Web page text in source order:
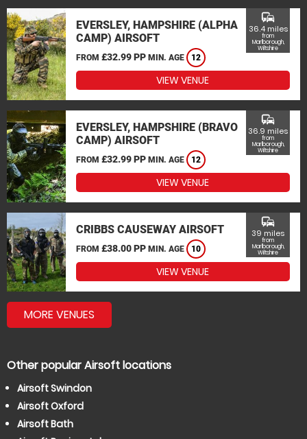
EVERSLEY, HAMPSHIRE (ALPHA
CAMP) AIRSOFT
FROM £32.99 PP MIN. AGE 12
commute
36.4 miles
from
Marlborough,
Wiltshire
VIEW VENUE
EVERSLEY, HAMPSHIRE (BRAVO
CAMP) AIRSOFT
FROM £32.99 PP MIN. AGE 12
commute
36.9 miles
from
Marlborough,
Wiltshire
VIEW VENUE
CRIBBS CAUSEWAY AIRSOFT
FROM £38.00 PP MIN. AGE 10
commute
39 miles
from
Marlborough,
Wiltshire
VIEW VENUE
MORE VENUES
Other popular Airsoft locations
Airsoft Swindon
Airsoft Oxford
Airsoft Bath